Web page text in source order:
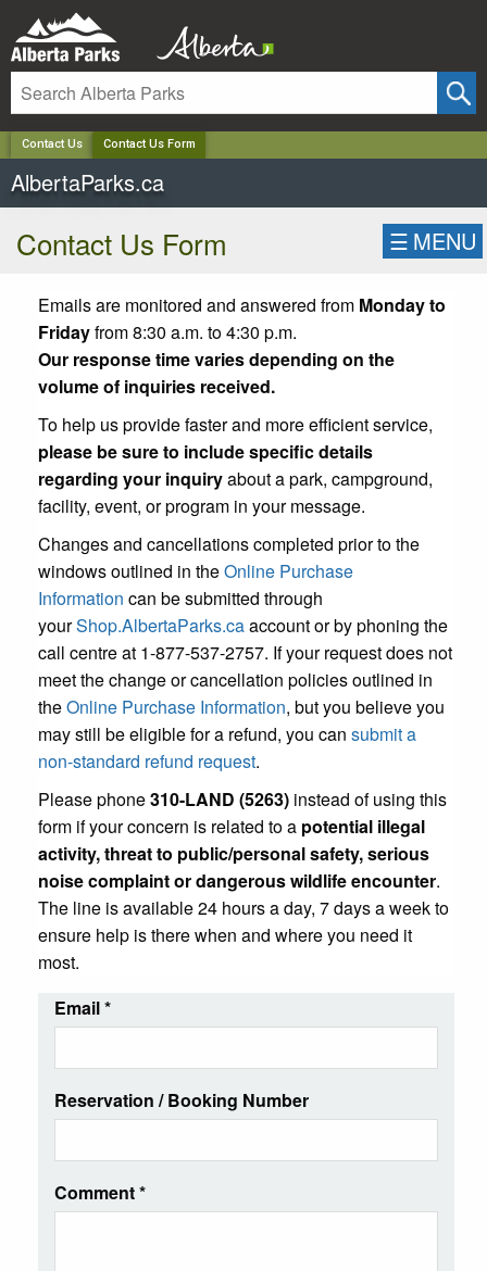
Contact Us Contact Us Form
AlbertaParks.ca
Contact Us Form ☰ MENU
Emails are monitored and answered from Monday to
Fridayfrom 8:30 a.m. to 4:30 p.m.
Our response time varies depending on the
volume of inquiries received.
To help us provide faster and more efficient service,
please be sure to include specific details
regarding your inquiryabout a park, campground,
facility, event, or program in your message.
Changes and cancellations completed prior to the
windows outlined in theOnline Purchase
Information can be submitted through
yourShop.AlbertaParks.caaccount or by phoning the
call centre at 1-877-537-2757. If your request does not
meet the change or cancellation policies outlined in
theOnline Purchase Information, but you believe you
may still be eligible for a refund, you can submit a
non-standard refund request.
Please phone310-LAND (5263) instead of using this
form if your concern is related to a potential illegal
activity, threat to public/personal safety, serious
noise complaint or dangerous wildlife encounter.
The line is available 24 hours a day, 7 days a week to
ensure help is there when and where you need it
most.
Email*
Reservation / Booking Number
Comment*